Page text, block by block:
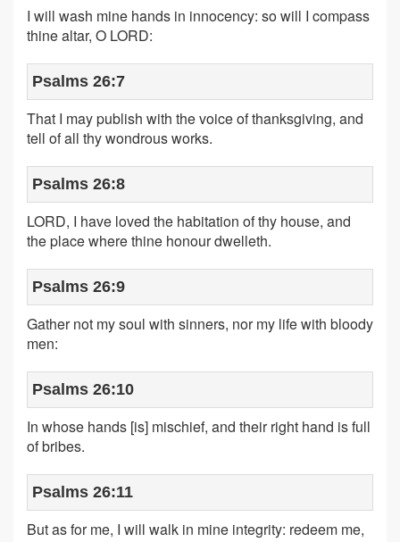
I will wash mine hands in innocency: so will I compass
thine altar, O LORD:
Psalms 26:7
That I may publish with the voice of thanksgiving, and
tell of all thy wondrous works.
Psalms 26:8
LORD, I have loved the habitation of thy house, and
the place where thine honour dwelleth.
Psalms 26:9
Gather not my soul with sinners, nor my life with bloody
men:
Psalms 26:10
In whose hands [is] mischief, and their right hand is full
of bribes.
Psalms 26:11
But as for me, I will walk in mine integrity: redeem me,